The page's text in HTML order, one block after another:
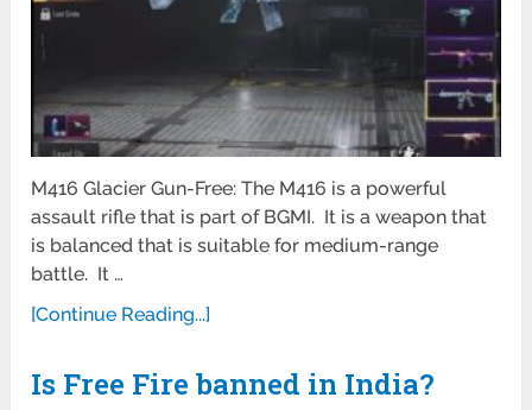
M416 Glacier Gun-Free: The M416 is a powerful
assault rifle that is part of BGMI. It is a weapon that
is balanced that is suitable for medium-range
battle. It …
[Continue Reading...]
Is Free Fire banned in India?